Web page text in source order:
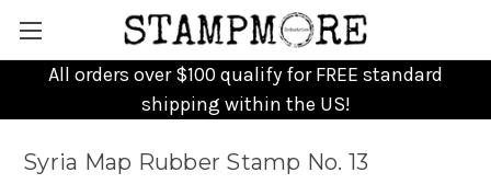
All orders over $100 qualify for FREE standard
shipping within the US!
Syria Map Rubber Stamp No. 13